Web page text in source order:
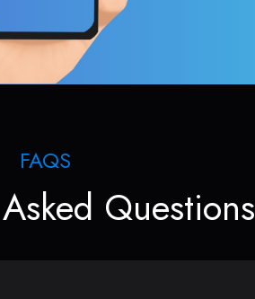
FAQS
Questions